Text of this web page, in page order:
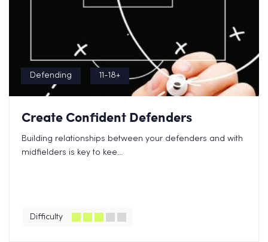
Defending 11-18+
Create Confident Defenders
Building relationships between your defenders and with
midfielders is key to kee...
Difficulty